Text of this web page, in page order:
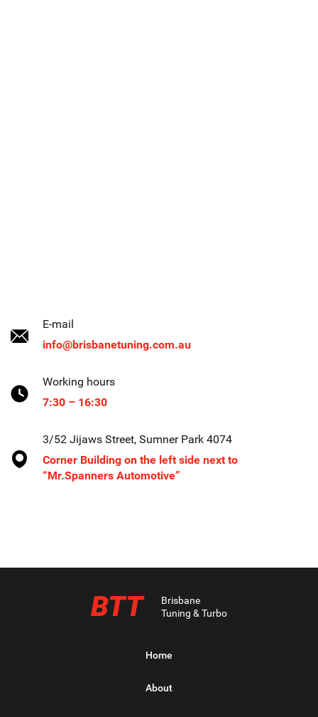
E-mail
info@brisbanetuning.com.au
Working hours
7:30 – 16:30
3/52 Jijaws Street, Sumner Park 4074
Corner Building on the left side next to
“Mr.Spanners Automotive”
BTT
Brisbane
Tuning & Turbo
Home
About